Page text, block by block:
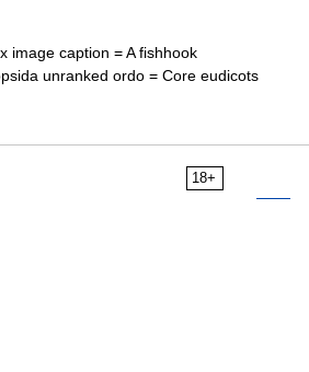
image caption = A fishhook
unranked ordo = Core eudicots
18+